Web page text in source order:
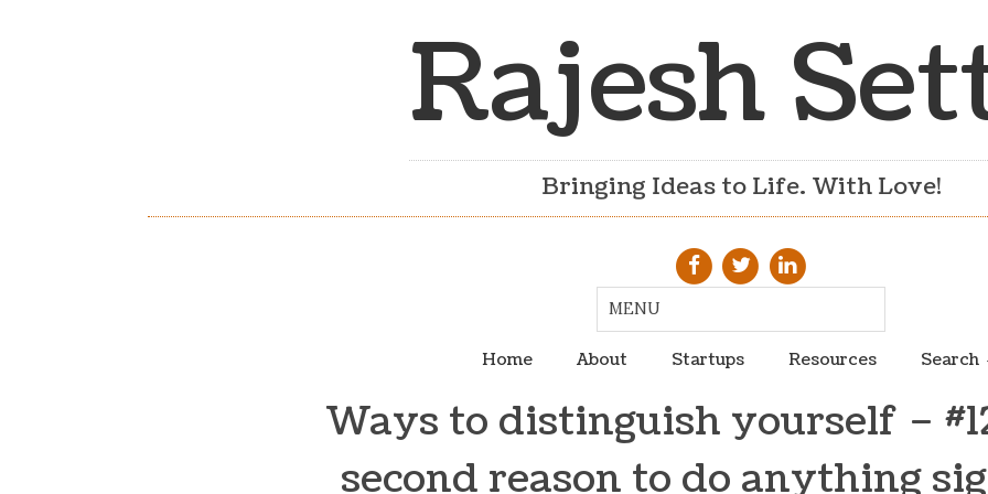
Rajesh
Bringing Ideas to Life. With Love!
Home About Startups Resources Search
Ways to distinguish yourself –
second reason to do anything